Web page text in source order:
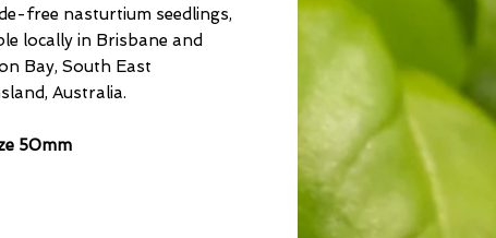
free nasturtium seedlings,
locally in Brisbane and
Bay, South East
Australia.
50mm